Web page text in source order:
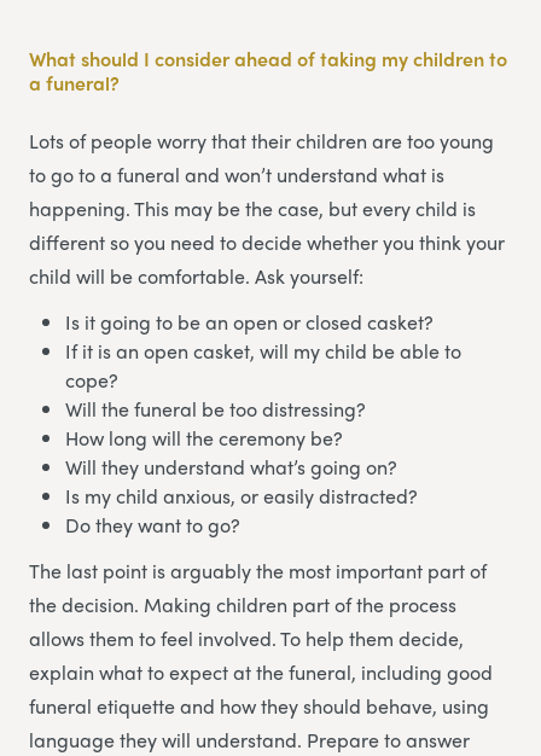
What should I consider ahead of taking my children to
a funeral?
Lots of people worry that their children are too young
to go to a funeral and won’t understand what is
happening. This may be the case, but every child is
different so you need to decide whether you think your
child will be comfortable. Ask yourself:
Is it going to be an open or closed casket?
If it is an open casket, will my child be able to
cope?
Will the funeral be too distressing?
How long will the ceremony be?
Will they understand what’s going on?
Is my child anxious, or easily distracted?
Do they want to go?
The last point is arguably the most important part of
the decision. Making children part of the process
allows them to feel involved. To help them decide,
explain what to expect at the funeral, including good
funeral etiquette and how they should behave, using
language they will understand. Prepare to answer